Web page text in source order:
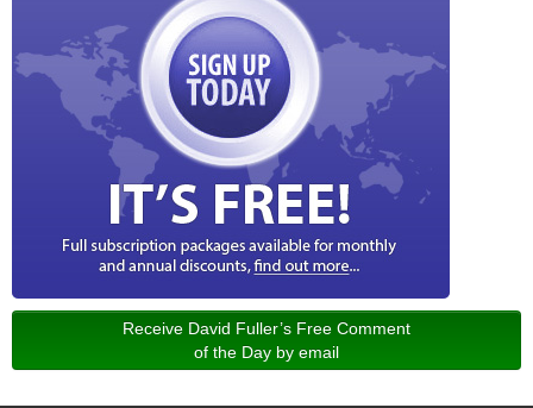
Receive David Fuller’s Free Comment
of the Day by email